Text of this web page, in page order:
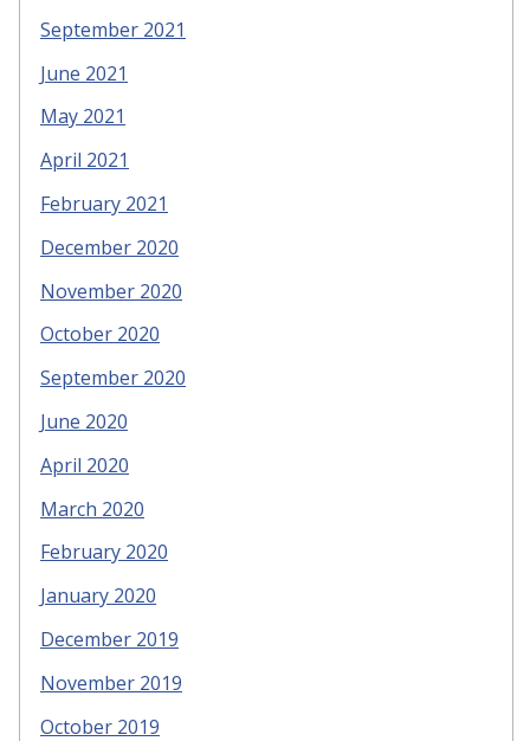
September 2021
June 2021
May 2021
April 2021
February 2021
December 2020
November 2020
October 2020
September 2020
June 2020
April 2020
March 2020
February 2020
January 2020
December 2019
November 2019
October 2019